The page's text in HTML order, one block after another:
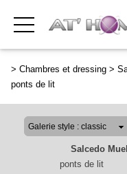
> Chambres et dressing >
ponts de lit
Salcedo
ponts de lit